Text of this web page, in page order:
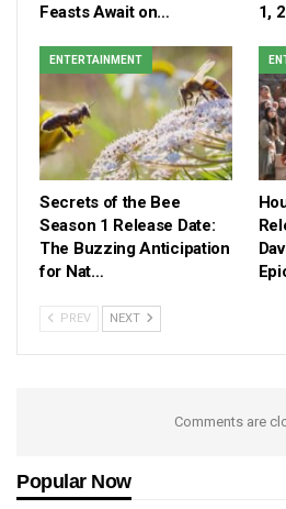
Feasts Await on…
1,
ENTERTAINMENT
Secrets of the Bee
Season 1 Release Date:
The Buzzing Anticipation
for Nat…
PREV NEXT
Comments are
Popular Now